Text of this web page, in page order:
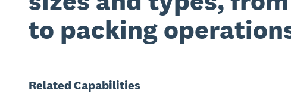
to packing
Related Capabilities